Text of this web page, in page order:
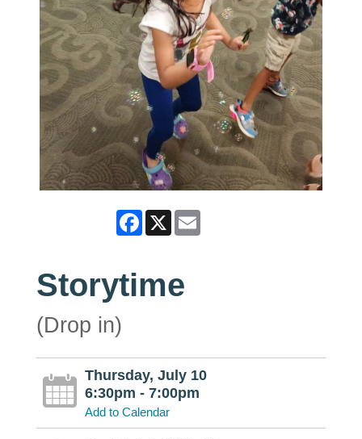
Facebook
X Email
Storytime
(Drop in)
Thursday, July 10
6:30pm - 7:00pm
Add to Calendar